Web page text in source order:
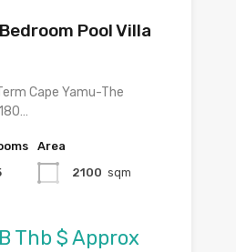
Pool Villa
Cape Yamu-The
Area
2100 sqm
Thb $ Approx